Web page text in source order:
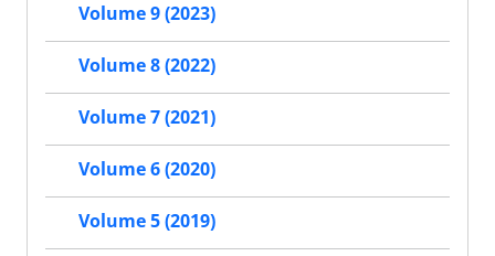
Volume 9 (2023)
Volume 8 (2022)
Volume 7 (2021)
Volume 6 (2020)
Volume 5 (2019)